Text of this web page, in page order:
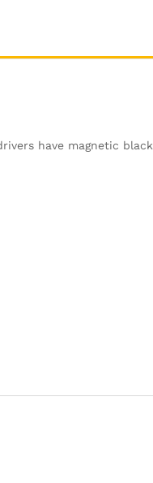
have magnetic black